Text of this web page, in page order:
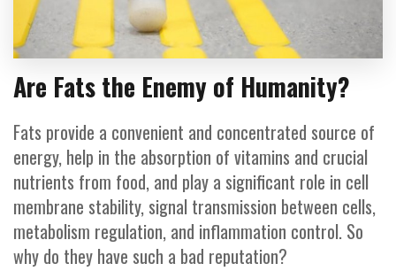
Are Fats the Enemy of Humanity?
Fats provide a convenient and concentrated source of
energy, help in the absorption of vitamins and crucial
nutrients from food, and play a significant role in cell
membrane stability, signal transmission between cells,
metabolism regulation, and inflammation control. So
why do they have such a bad reputation?